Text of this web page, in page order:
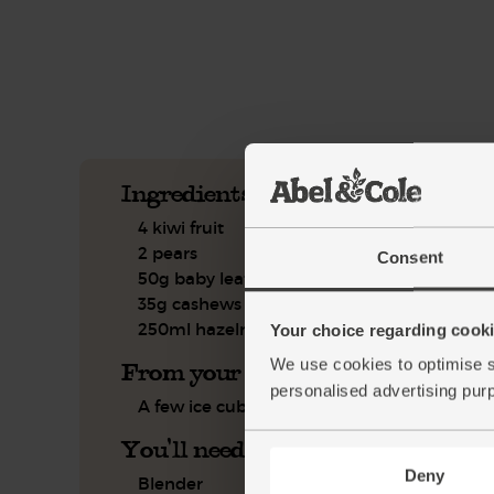
Consent
Your choice regarding
We use cookies to optimise
personalised advertising
Deny
Ingredients you'll need
4 kiwi fruit
2 pears
50g baby leaf spinach
35g cashews
250ml hazelnut drink
From your kitchen
A few ice cubes
You'll need
Blender